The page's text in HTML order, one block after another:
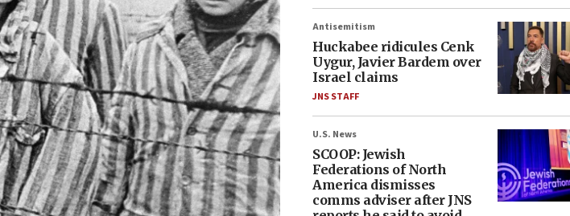
Antisemitism
Huckabee ridicules Cenk
Uygur, Javier Bardem over
Israel claims
JNS STAFF
U.S. News
SCOOP: Jewish
Federations of North
America dismisses
comms adviser after JNS